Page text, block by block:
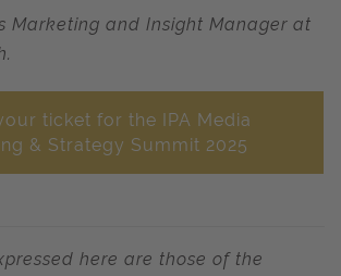
Marketing and Insight Manager at
ticket for the IPA Media
& Strategy Summit 2025
here are those of the